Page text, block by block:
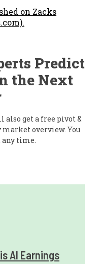
on Zacks
Predict
the Next
get a free pivot &
overview. You
any time.
AI Earnings